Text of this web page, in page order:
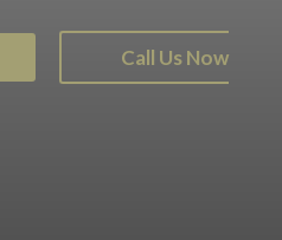
Call Us Now